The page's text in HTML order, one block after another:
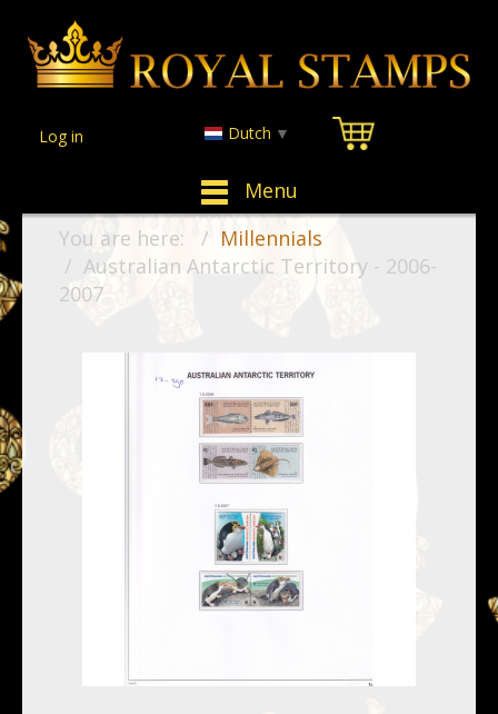
Menu
Log in Dutch ▼
You are here:
Millennials
Australian Antarctic Territory - 2006-
2007